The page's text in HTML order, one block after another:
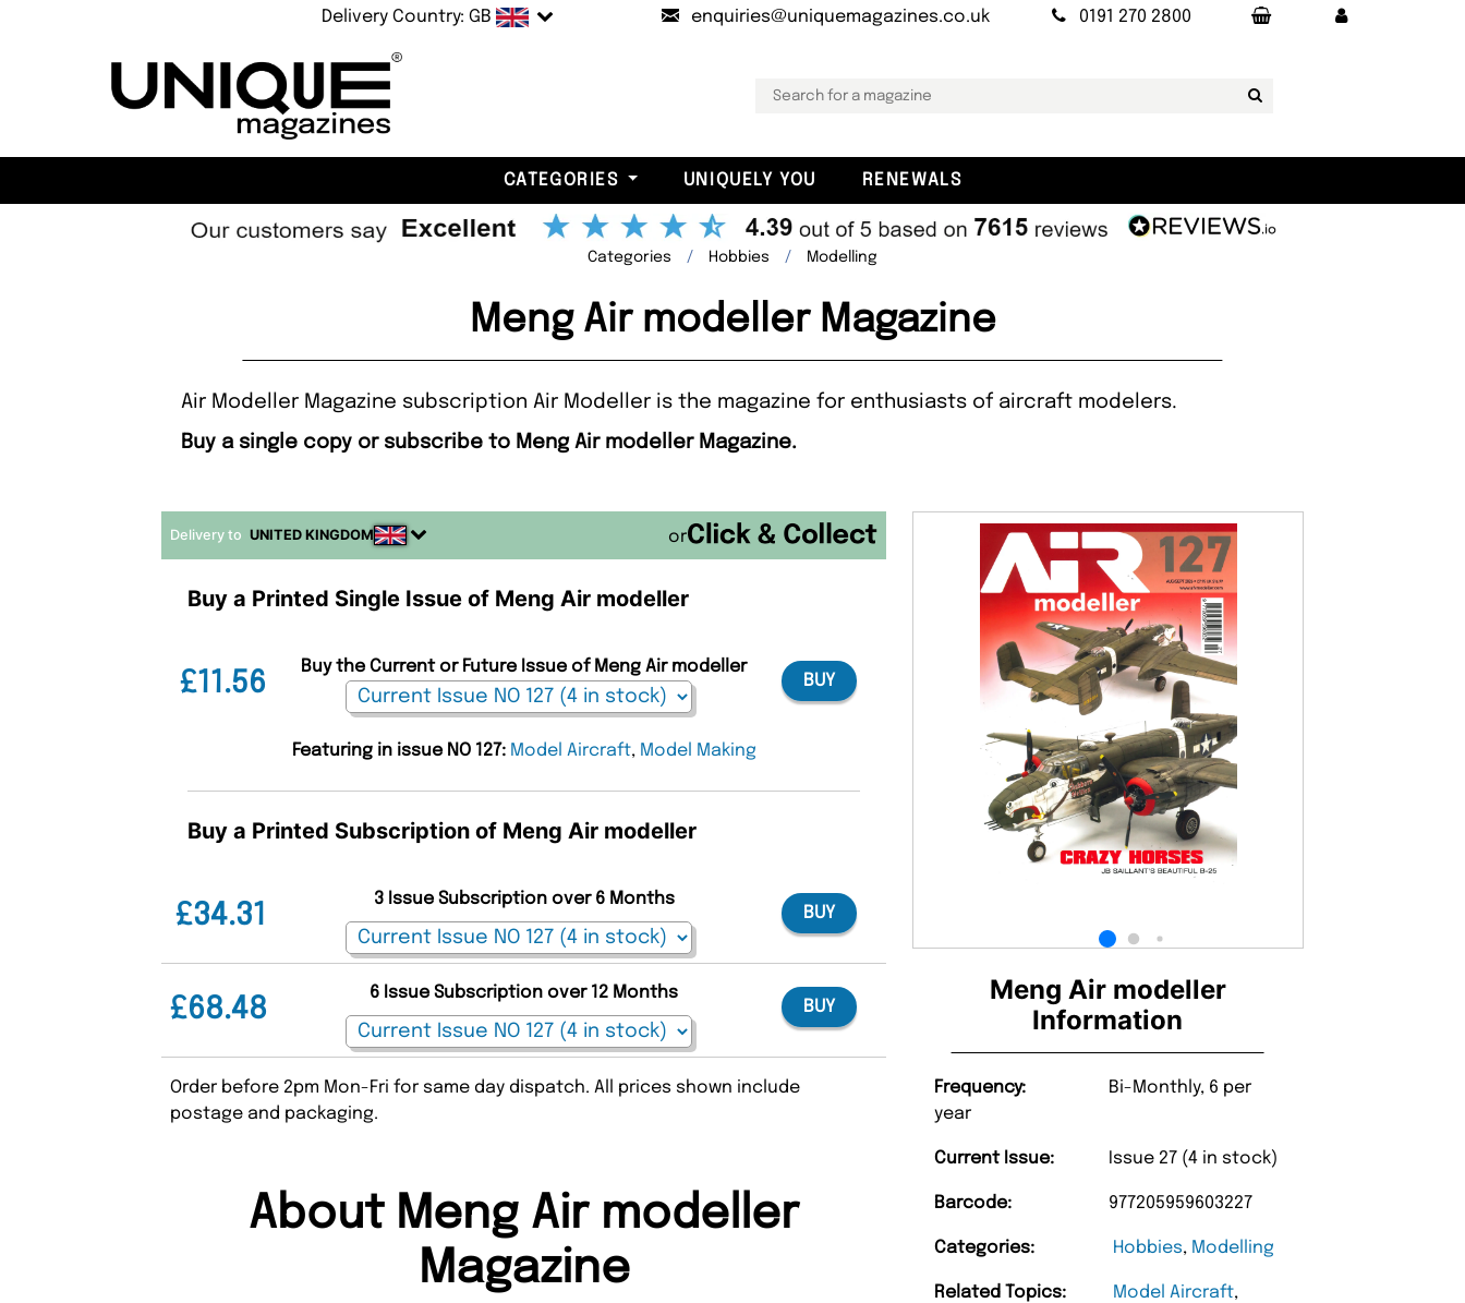
Delivery Country: GB enquiries@uniquemagazines.co.uk 0191 270 2800
CATEGORIES UNIQUELY YOU RENEWALS
Categories Hobbies Modelling
Meng Air modeller Magazine
Air Modeller Magazine subscription Air Modeller is the magazine for enthusiasts of aircraft modelers.
Buy a single copy or subscribe to Meng Air modeller Magazine.
Meng Air modeller
Information
Frequency:
Bi-Monthly, 6 per
year
Current Issue: Issue 27 (4 in stock)
Barcode: 977205959603227
Categories: Hobbies, Modelling
Related Topics: Model Aircraft,
Delivery to UNITED KINGDOM or
Buy a Printed Single Issue of Meng Air modeller
£11.56
Buy the Current or Future Issue of Meng Air modeller
BUY
Featuring in issue NO 127: Model Aircraft, Model Making
Buy a Printed Subscription of Meng Air modeller
£34.31
3 Issue Subscription over 6 Months
BUY
£68.48
6 Issue Subscription over 12 Months
BUY
Order before 2pm Mon-Fri for same day dispatch. All prices shown include
postage and packaging.
About Meng Air modeller
Magazine